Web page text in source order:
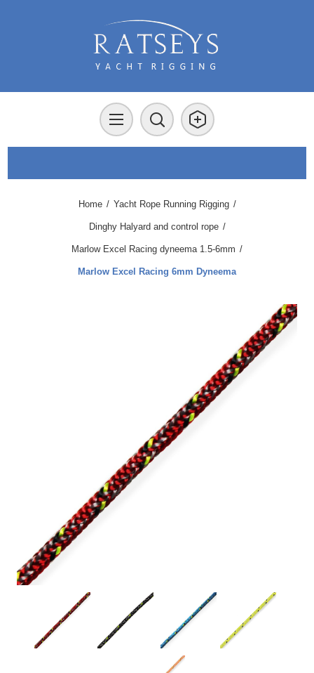
Home / Yacht Rope Running Rigging /
Dinghy Halyard and control rope /
Marlow Excel Racing dyneema 1.5-6mm /
Marlow Excel Racing 6mm Dyneema